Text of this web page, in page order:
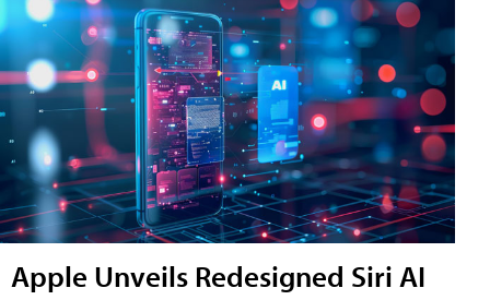
Apple Unveils Redesigned Siri AI